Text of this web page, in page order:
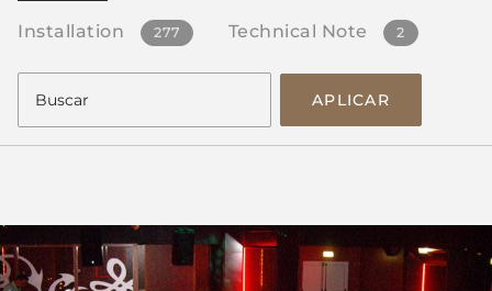
Installation 277 Technical Note 2
APLICAR